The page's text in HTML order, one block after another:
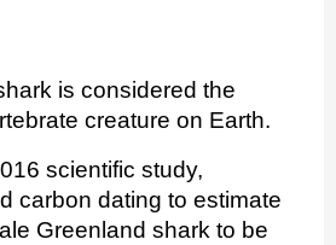
is considered the
creature on Earth.
scientific study,
carbon dating to estimate
Greenland shark to be